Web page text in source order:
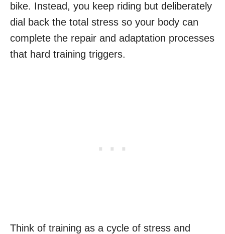
bike. Instead, you keep riding but deliberately
dial back the total stress so your body can
complete the repair and adaptation processes
that hard training triggers.
Think of training as a cycle of stress and